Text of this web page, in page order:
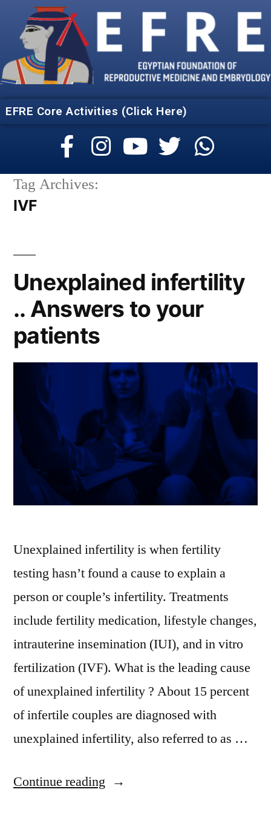
EFRE Core Activities (Click Here)
Tag Archives:
IVF
Unexplained infertility
.. Answers to your
patients
Unexplained infertility is when fertility
testing hasn’t found a cause to explain a
person or couple’s infertility. Treatments
include fertility medication, lifestyle changes,
intrauterine insemination (IUI), and in vitro
fertilization (IVF). What is the leading cause
of unexplained infertility ? About 15 percent
of infertile couples are diagnosed with
unexplained infertility, also referred to as …
Continue reading